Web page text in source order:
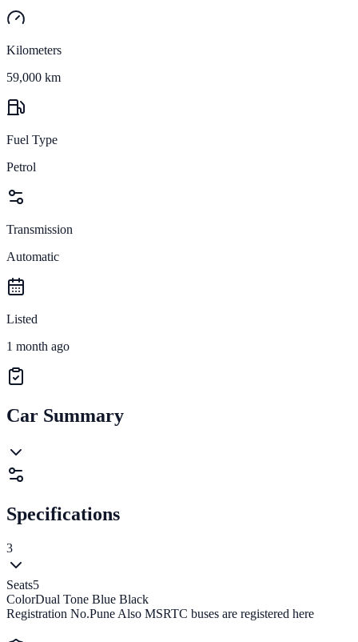
Kilometers
59,000 km
Fuel Type
Petrol
Transmission
Automatic
Listed
1 month ago
Car Summary
Specifications
3
Seats5
ColorDual Tone Blue Black
Registration No.Pune Also MSRTC buses are registered here